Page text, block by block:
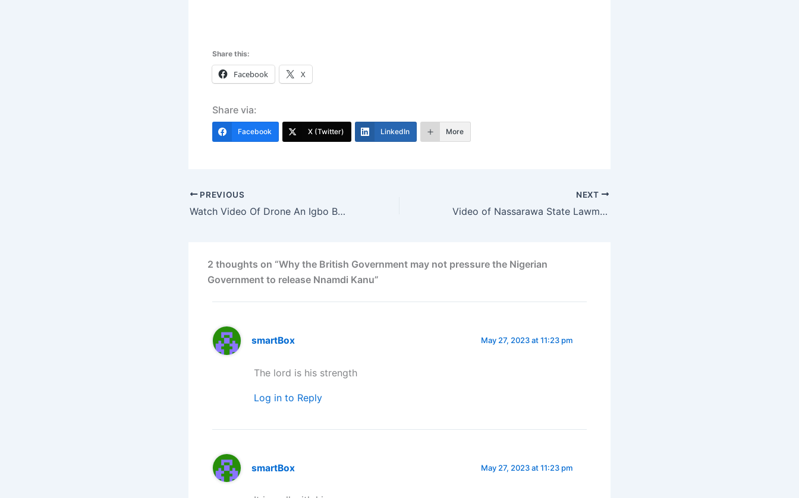
Share this:
Facebook X
Share via:
Facebook X (Twitter) LinkedIn More
PREVIOUS
Watch Video Of Drone An Igbo Boy Built
NEXT
Video of Nassarawa State Lawmakers In Free For All Fight
2 thoughts on “Why the British Government may not pressure the Nigerian
Government to release Nnamdi Kanu”
smartBox May 27, 2023 at 11:23 pm
The lord is his strength
Log in to Reply
smartBox May 27, 2023 at 11:23 pm